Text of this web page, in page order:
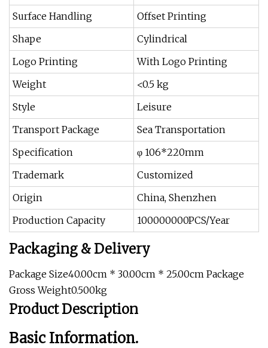
Surface Handling
Offset Printing
Shape
Cylindrical
Logo Printing
With Logo Printing
Weight
<0.5 kg
Style
Leisure
Transport Package
Sea Transportation
Specification
φ 106*220mm
Trademark
Customized
Origin
China, Shenzhen
Production Capacity
100000000PCS/Year
Packaging & Delivery
Package Size40.00cm * 30.00cm * 25.00cm Package
Gross Weight0.500kg
Product Description
Basic Information.